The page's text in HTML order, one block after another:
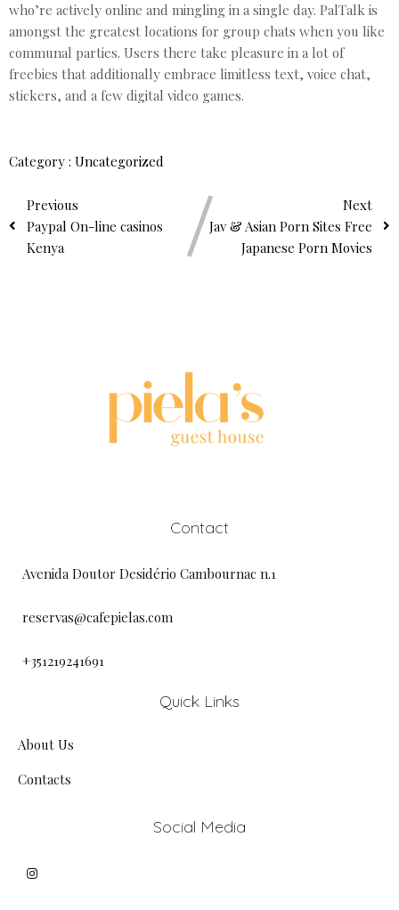
who’re actively online and mingling in a single day. PalTalk is
amongst the greatest locations for group chats when you like
communal parties. Users there take pleasure in a lot of
freebies that additionally embrace limitless text, voice chat,
stickers, and a few digital video games.
Category : Uncategorized
Previous
Paypal On-line casinos
Kenya
Next
Jav & Asian Porn Sites Free
Japanese Porn Movies
Contact
Avenida Doutor Desidério Cambournac n.1
reservas@cafepielas.com
+351219241691
Quick Links
About Us
Contacts
Social Media